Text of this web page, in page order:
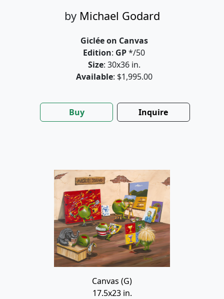
by Michael Godard
Giclée on Canvas
Edition: GP*/50
Size: 30x36 in.
Available: $1,995.00
Buy Inquire
Canvas (G)
17.5x23 in.